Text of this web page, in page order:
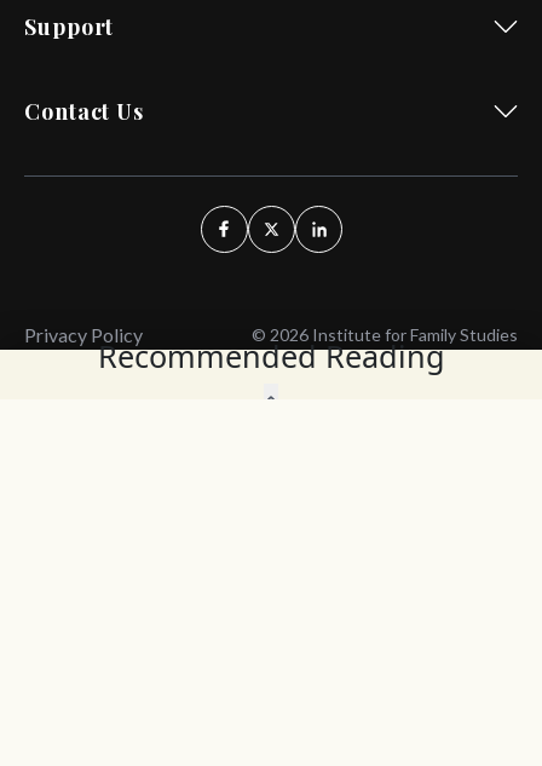
Recommended Reading
Support
Contact Us
Privacy Policy © 2026 Institute for Family Studies